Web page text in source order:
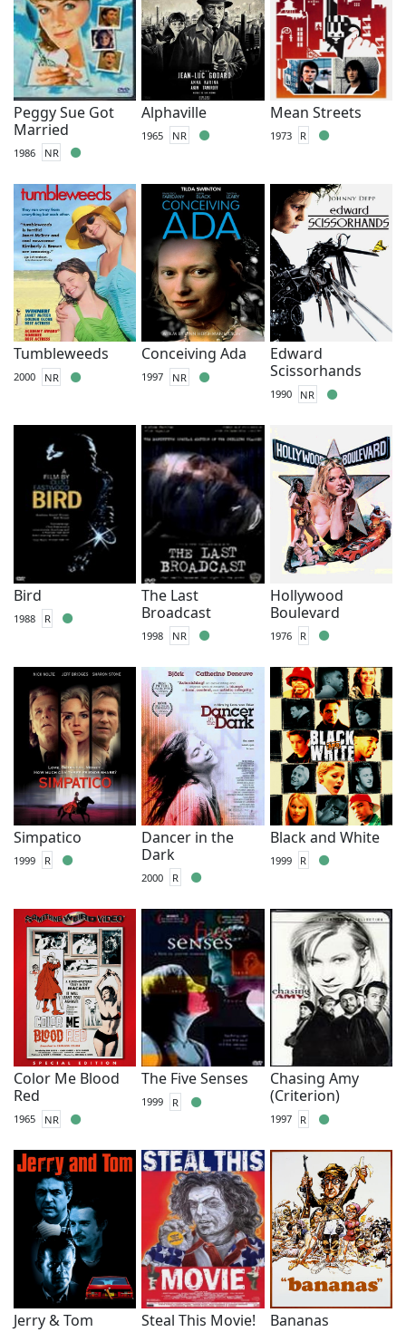
Peggy Sue Got
Married
1986 NR
Alphaville
1965 NR
Mean Streets
1973 R
Tumbleweeds
2000 NR
Conceiving Ada
1997 NR
Edward
Scissorhands
1990 NR
Bird
1988 R
The Last
Broadcast
1998 NR
Hollywood
Boulevard
1976 R
Simpatico
1999 R
Dancer in the
Dark
2000 R
Black and White
1999 R
Color Me Blood
Red
1965 NR
The Five Senses
1999 R
Chasing Amy
(Criterion)
1997 R
Jerry & Tom Steal This Movie! Bananas